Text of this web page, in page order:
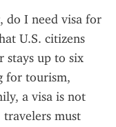
do I need visa for
U.S. citizens
stays up to six
for tourism,
a visa is not
must